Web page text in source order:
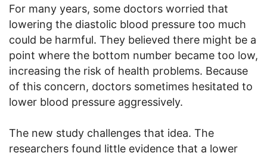
For many years, some doctors worried that
lowering the diastolic blood pressure too much
could be harmful. They believed there might be a
point where the bottom number became too low,
increasing the risk of health problems. Because
of this concern, doctors sometimes hesitated to
lower blood pressure aggressively.
The new study challenges that idea. The
researchers found little evidence that a lower